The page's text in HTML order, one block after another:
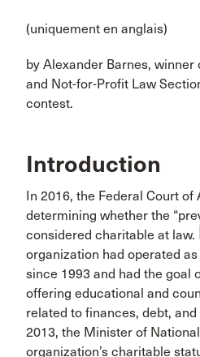
(uniquement en anglais)
by Alexander Barnes,
and Not-for-Profit Law
contest.
Introduction
In 2016, the Federal Court of
determining whether the
considered charitable at law.
organization had operated
since 1993 and had the goal
offering educational and
related to finances, debt,
2013, the Minister of
organization’s charitable